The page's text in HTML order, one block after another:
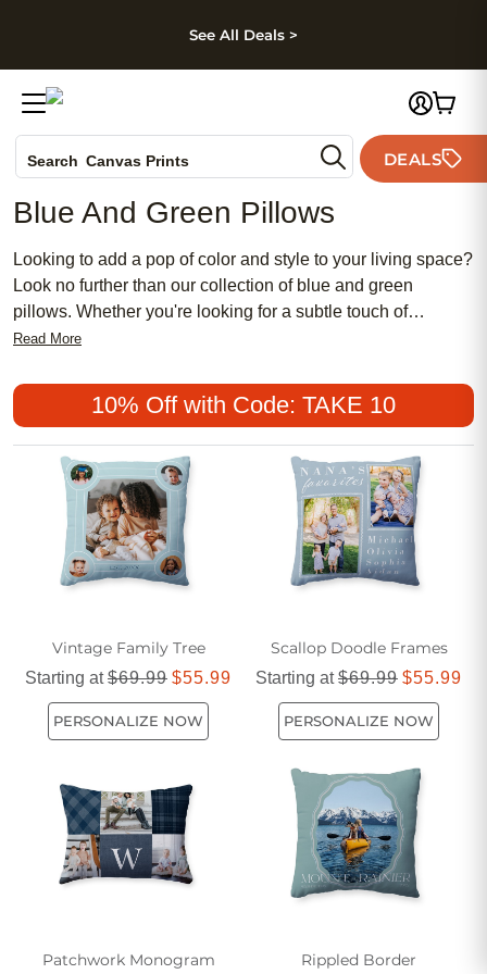
Skip to footer
See All Deals >
Search Canvas Prints
Holiday Cards
Wedding Invites
DEALS
Blue And Green Pillows
Looking to add a pop of color and style to your living space?
Look no further than our collection of blue and green
pillows. Whether you're looking for a subtle touch of
tranquility or a bold statement piece, these pillows are sure
vibrant turquoise to calming seafoam, our selection offers a
range of shades and patterns to suit your personal taste.
Made with high-quality materials and expert craftsmanship,
these pillows are not only stylish but also designed for
comfort and durability. Explore our assortment today and
find the perfect blue and green pillows to transform your
home into a cozy oasis.
Read More
10% Off with Code: TAKE 10
Vintage Family Tree
Starting at$69.99 $55.99
PERSONALIZE NOW
Scallop Doodle Frames
Starting at$69.99 $55.99
PERSONALIZE NOW
Patchwork Monogram Rippled Border